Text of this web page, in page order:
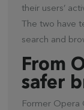
their users’
The two have
search and
From
safer
Former Opera